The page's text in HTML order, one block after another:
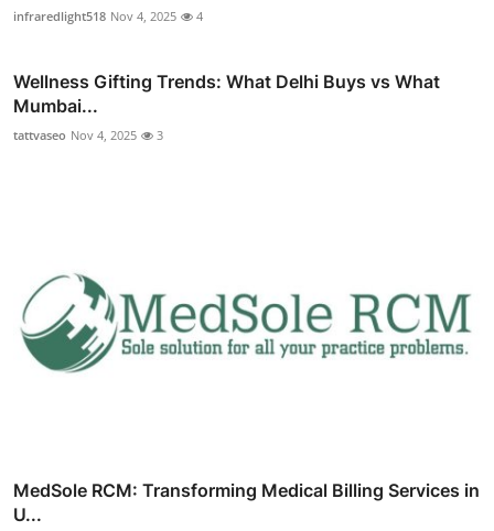
infraredlight518 Nov 4, 2025 4
Wellness Gifting Trends: What Delhi Buys vs What
Mumbai...
tattvaseo Nov 4, 2025 3
MedSole RCM: Transforming Medical Billing Services in
U...